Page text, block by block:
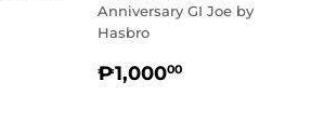
Anniversary GI Joe by
Hasbro
REGULAR
₱1,00000